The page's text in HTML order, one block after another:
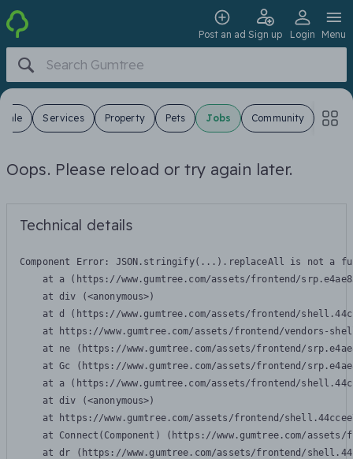
Post an ad Sign up Login Menu
Sale Services Property Pets Jobs Community
Oops. Please reload or try again later.
Technical details
Component Error: JSON.stringify(...).replaceAll is not a
at a (https://www.gumtree.com/assets/frontend/
    at div (<anonymous>)
at d (https://www.gumtree.com/assets/frontend/
at https://www.gumtree.com/assets/frontend/vendors-
at ne (https://www.gumtree.com/assets/frontend/
at Gc (https://www.gumtree.com/assets/frontend/
at a (https://www.gumtree.com/assets/frontend/
    at div (<anonymous>)
at https://www.gumtree.com/assets/frontend/
at Connect(Component) (https://www.gumtree.com/
at dr (https://www.gumtree.com/assets/frontend/